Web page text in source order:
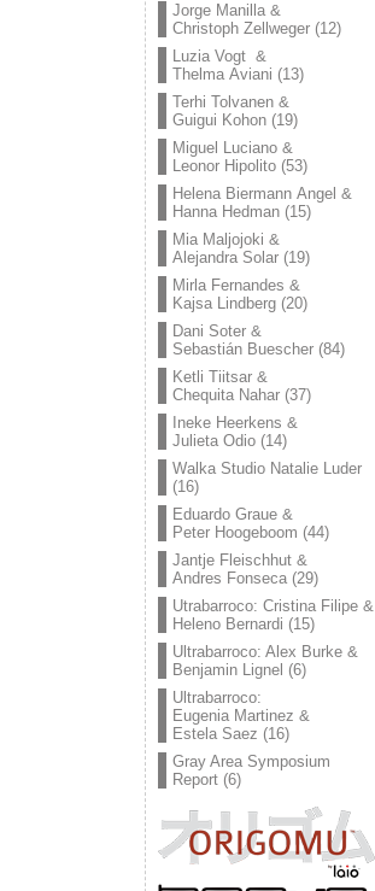
Jorge Manilla &
Christoph Zellweger(12)
Luzia Vogt &
Thelma Aviani (13)
Terhi Tolvanen &
Guigui Kohon(19)
Miguel Luciano &
Leonor Hipolito(53)
Helena Biermann Angel &
Hanna Hedman(15)
Mia Maljojoki &
Alejandra Solar(19)
Mirla Fernandes &
Kajsa Lindberg(20)
Dani Soter &
Sebastián Buescher(84)
Ketli Tiitsar &
Chequita Nahar(37)
Ineke Heerkens &
Julieta Odio(14)
Walka Studio Natalie Luder
(16)
Eduardo Graue &
Peter Hoogeboom (44)
Jantje Fleischhut &
Andres Fonseca(29)
Utrabarroco: Cristina Filipe &
Heleno Bernardi (15)
Ultrabarroco: Alex Burke &
Benjamin Lignel (6)
Ultrabarroco:
Eugenia Martinez &
Estela Saez (16)
Gray Area Symposium
Report(6)